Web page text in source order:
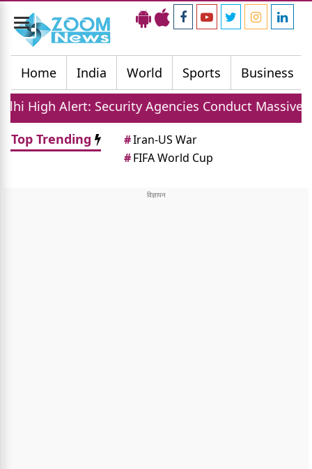
Toggle
navigation
Home
India World Sports Business
Agencies Conduct Massive Sudarshan
Top Trending
#Iran-US War
#FIFA World Cup